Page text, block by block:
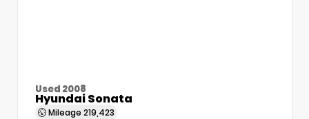
Used 2008
Hyundai Sonata
Mileage 219,423